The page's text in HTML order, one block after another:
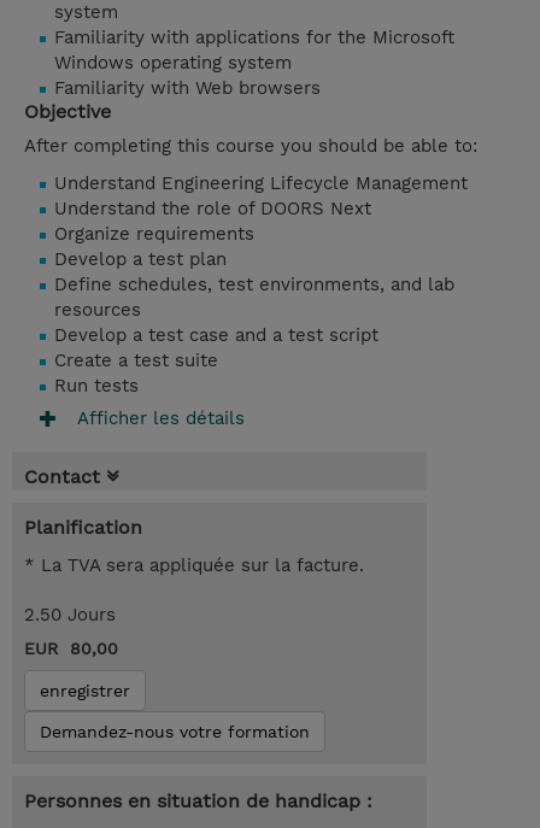
system
Familiarity with applications for the Microsoft
Windows operating system
Familiarity with Web browsers
Objective
After completing this course you should be able to:
Understand Engineering Lifecycle Management
Understand the role of DOORS Next
Organize requirements
Develop a test plan
Define schedules, test environments, and lab
resources
Develop a test case and a test script
Create a test suite
Run tests
Afficher les détails
Contact
Planification
* La TVA sera appliquée sur la facture.
2.50 Jours
EUR 80,00
enregistrer
Demandez-nous votre formation
Personnes en situation de handicap :